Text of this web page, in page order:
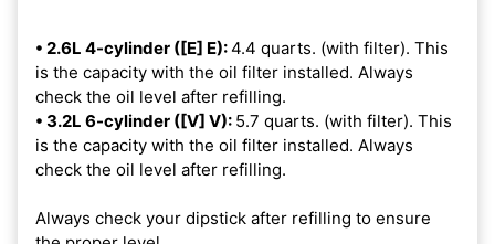
• 2.6L 4-cylinder ([E] E):4.4 quarts. (with filter). This
is the capacity with the oil filter installed. Always
check the oil level after refilling.
• 3.2L 6-cylinder ([V] V): 5.7 quarts. (with filter). This
is the capacity with the oil filter installed. Always
check the oil level after refilling.
Always check your dipstick after refilling to ensure